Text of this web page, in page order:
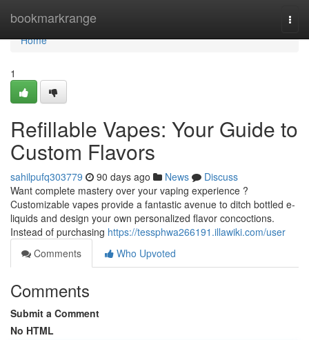
bookmarkrange
Home
Home
1
Refillable Vapes: Your Guide to
Custom Flavors
sahilpufq303779 90 days ago News
Discuss
Want complete mastery over your vaping experience ?
Customizable vapes provide a fantastic avenue to ditch bottled e-
liquids and design your own personalized flavor concoctions.
Instead of purchasing https://tessphwa266191.illawiki.com/user
Comments
Who Upvoted
Comments
Submit a Comment
No HTML